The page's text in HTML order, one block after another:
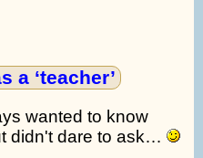
a ‘teacher’
wanted to know
didn't dare to ask…